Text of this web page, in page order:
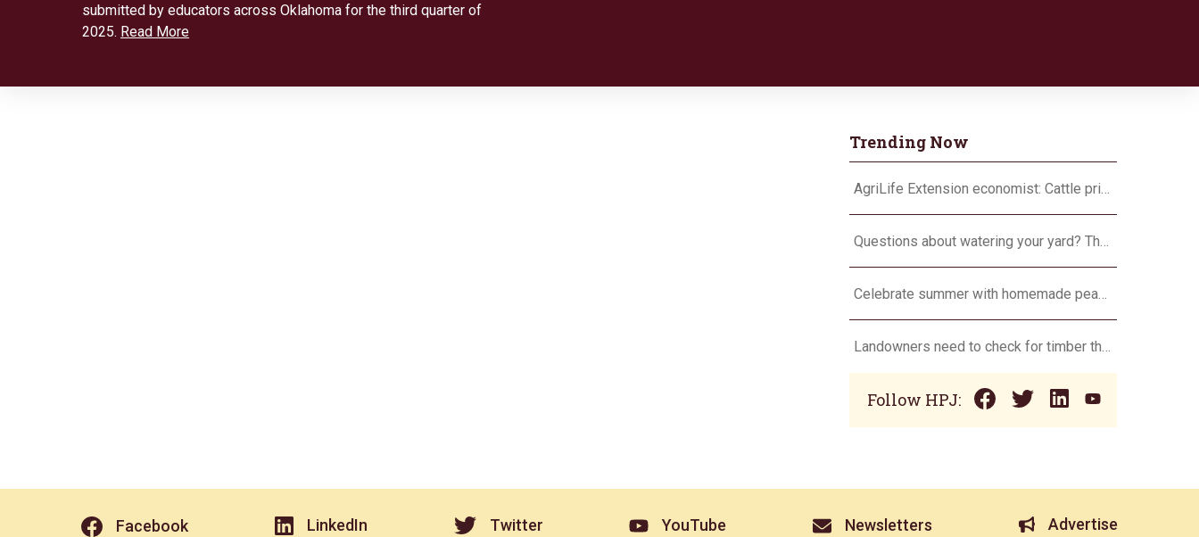
submitted by educators across Oklahoma for the third quarter of
2025. Read More
Trending Now
AgriLife Extension economist: Cattle prices haven’t hit the ceiling yet
Questions about watering your yard? There’s an app for that
Celebrate summer with homemade peach ice cream
Landowners need to check for timber theft
Follow HPJ:
Facebook LinkedIn Twitter YouTube Newsletters Advertise